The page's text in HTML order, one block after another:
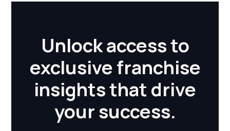
Unlock access to
exclusive franchise
insights that drive
your success.